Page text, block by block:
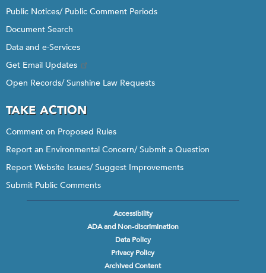
Public Notices/ Public Comment Periods
Document Search
Data and e-Services
Get Email Updates
Open Records/ Sunshine Law Requests
TAKE ACTION
Comment on Proposed Rules
Report an Environmental Concern/ Submit a Question
Report Website Issues/ Suggest Improvements
Submit Public Comments
Accessibility
ADA and Non-discrimination
Data Policy
Privacy Policy
Archived Content